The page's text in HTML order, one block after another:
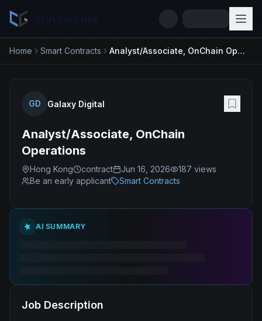
Home Smart Contracts Analyst/Associate, OnChain Operations
GD Galaxy Digital
Analyst/Associate, OnChain
Operations
Hong Kong contract Jun 16, 2026 187 views
Be an early applicant
Smart Contracts
AI SUMMARY
Job Description